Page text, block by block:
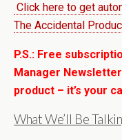
Click here to get
The Accidental
P.S.: Free
Manager
product – it’s your
What We’ll Be